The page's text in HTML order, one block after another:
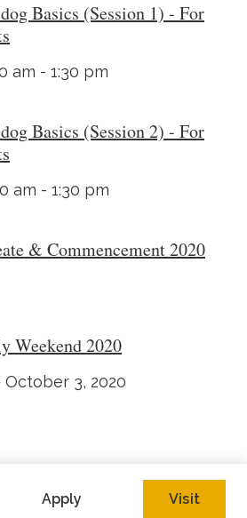
Basics (Session 1) - For
am - 1:30 pm
Basics (Session 2) - For
am - 1:30 pm
& Commencement 2020
Weekend 2020
3, 2020
Apply Visit